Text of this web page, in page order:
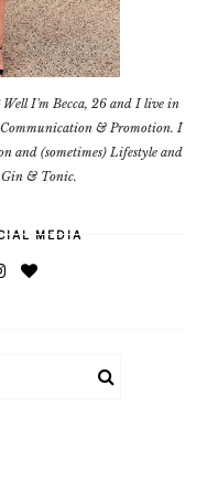
I'm Becca, 26 and I live in
Communication & Promotion. I
and (sometimes) Lifestyle and
Gin & Tonic.
MEDIA